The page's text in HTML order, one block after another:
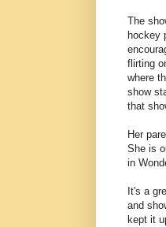
The
hockey
flirting
where
show
that
Her
She is
in
It's a
and
kept it